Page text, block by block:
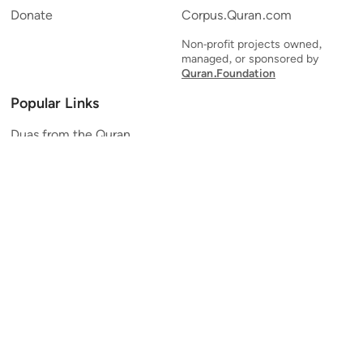
Donate
Corpus.Quran.com
Non-profit projects owned,
managed, or sponsored by
Quran.Foundation
Popular Links
Duas from the Quran